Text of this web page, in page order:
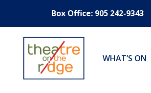
Box Office: 905 242-9343
WHAT’S ON